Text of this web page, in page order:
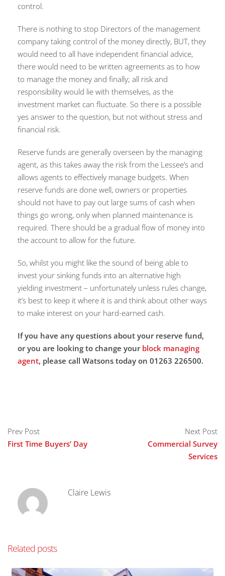
control.
There is nothing to stop Directors of the management
company taking control of the money directly, BUT, they
would need to all have independent financial advice,
there would need to be written agreements as to how
to manage the money and finally; all risk and
responsibility would lie with themselves, as the
investment market can fluctuate. So there is a possible
yes answer to the question, but not without stress and
financial risk.
Reserve funds are generally overseen by the managing
agent, as this takes away the risk from the Lessee’s and
allows agents to effectively manage budgets. When
reserve funds are done well, owners or properties
should not have to pay out large sums of cash when
things go wrong, only when planned maintenance is
required. There should be a gradual flow of money into
the account to allow for the future.
So, whilst you might like the sound of being able to
invest your sinking funds into an alternative high
yielding investment – unfortunately unless rules change,
it’s best to keep it where it is and think about other ways
to make interest on your hard-earned cash.
If you have any questions about your reserve fund,
or you are looking to change your block managing
agent, please call Watsons today on 01263 226500.
Prev Post
First Time Buyers’ Day
Next Post
Commercial Survey
Services
Claire Lewis
Related posts